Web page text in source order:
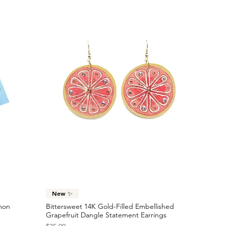
New ✨
Bittersweet 14K Gold-Filled Embellished
Grapefruit Dangle Statement Earrings